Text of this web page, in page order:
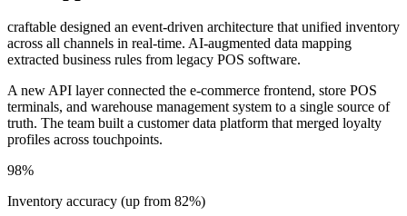
craftable designed an event-driven architecture that unified inventory
across all channels in real-time. AI-augmented data mapping
extracted business rules from legacy POS software.
A new API layer connected the e-commerce frontend, store POS
terminals, and warehouse management system to a single source of
truth. The team built a customer data platform that merged loyalty
profiles across touchpoints.
98%
Inventory accuracy (up from 82%)